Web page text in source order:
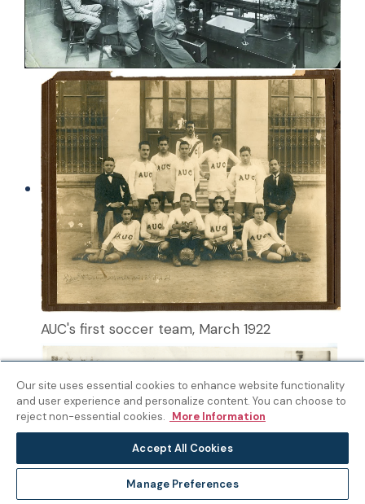
AUC's first soccer team, March 1922
Our site uses essential cookies to enhance website functionality
and user experience and personalize content. You can choose to
reject non-essential cookies. More Information
Accept All Cookies
Manage Preferences